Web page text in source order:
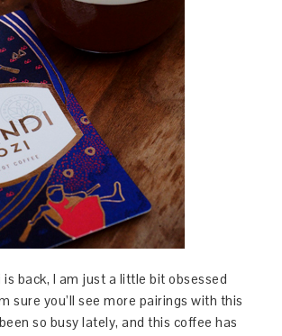
back, I am just a little bit obsessed
sure you’ll see more pairings with this
so busy lately, and this coffee has